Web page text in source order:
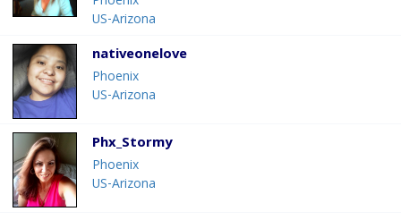
US-Arizona
nativeonelove
Phoenix
US-Arizona
Phx_Stormy
Phoenix
US-Arizona